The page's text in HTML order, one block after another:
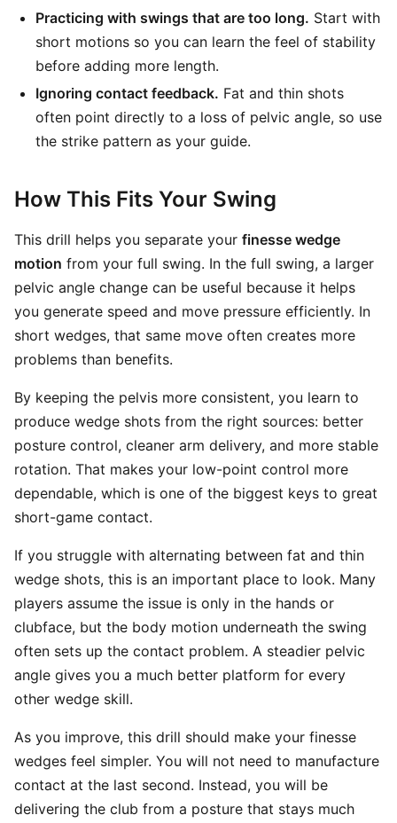
Practicing with swings that are too long. Start with
short motions so you can learn the feel of stability
before adding more length.
Ignoring contact feedback. Fat and thin shots
often point directly to a loss of pelvic angle, so use
the strike pattern as your guide.
How This Fits Your Swing
This drill helps you separate your finesse wedge
motion from your full swing. In the full swing, a larger
pelvic angle change can be useful because it helps
you generate speed and move pressure efficiently. In
short wedges, that same move often creates more
problems than benefits.
By keeping the pelvis more consistent, you learn to
produce wedge shots from the right sources: better
posture control, cleaner arm delivery, and more stable
rotation. That makes your low-point control more
dependable, which is one of the biggest keys to great
short-game contact.
If you struggle with alternating between fat and thin
wedge shots, this is an important place to look. Many
players assume the issue is only in the hands or
clubface, but the body motion underneath the swing
often sets up the contact problem. A steadier pelvic
angle gives you a much better platform for every
other wedge skill.
As you improve, this drill should make your finesse
wedges feel simpler. You will not need to manufacture
contact at the last second. Instead, you will be
delivering the club from a posture that stays much